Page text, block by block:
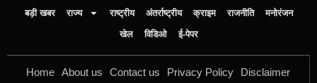
बड़ी खबर राज्य राष्ट्रीय अंतर्राष्ट्रीय क्राइम राजनीति
मनोरंजन
खेल
विडिओ ई-पेपर
Home About us Contact us Privacy Policy
Disclaimer